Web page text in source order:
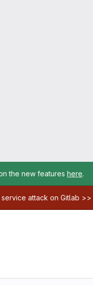
the new features here.
attack on Gitlab >>